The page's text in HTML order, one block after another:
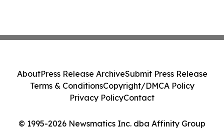
© 1995-2026 Newsmatics Inc. dba Affinity Group
AboutPress Release ArchiveSubmit Press Release
Terms & ConditionsCopyright/DMCA Policy
Privacy PolicyContact